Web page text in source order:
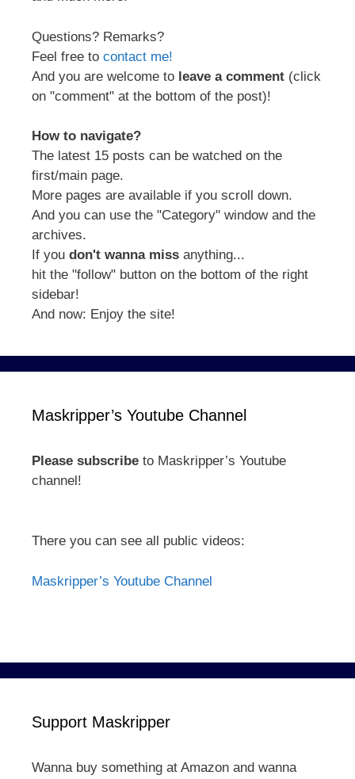
Questions? Remarks?
Feel free to contact me!
And you are welcome to leave a comment (click
on "comment" at the bottom of the post)!
How to navigate?
The latest 15 posts can be watched on the
first/main page.
More pages are available if you scroll down.
And you can use the "Category" window and the
archives.
If you don't wanna miss anything...
hit the "follow" button on the bottom of the right
sidebar!
And now: Enjoy the site!
Maskripper’s Youtube Channel
Please subscribe to Maskripper’s Youtube
channel!
There you can see all public videos:
Maskripper’s Youtube Channel
Support Maskripper
Wanna buy something at Amazon and wanna